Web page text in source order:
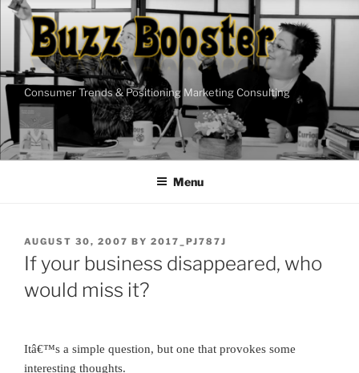
Skip
content
Consumer Trends & Positioning Marketing Consulting
Menu
POSTED
ON
AUGUST 30, 2007 BY 2017_PJ787J
If your business disappeared, who
would miss it?
Itâ€™s a simple question, but one that provokes some
interesting thoughts.